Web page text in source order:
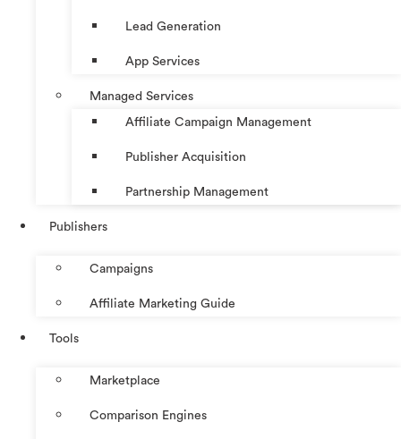
Lead Generation
App Services
Managed Services
Affiliate Campaign Management
Publisher Acquisition
Partnership Management
Publishers
Campaigns
Affiliate Marketing Guide
Tools
Marketplace
Comparison Engines